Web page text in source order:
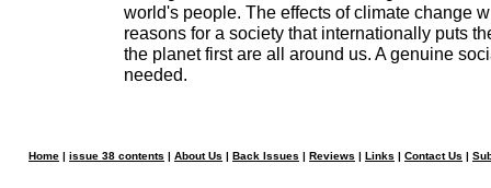
world's people. The effects of climate change
reasons for a society that internationally puts
the planet first are all around us. A genuine
needed.
Home | issue 38 contents | About Us | Back Issues | Reviews | Links | Contact Us |